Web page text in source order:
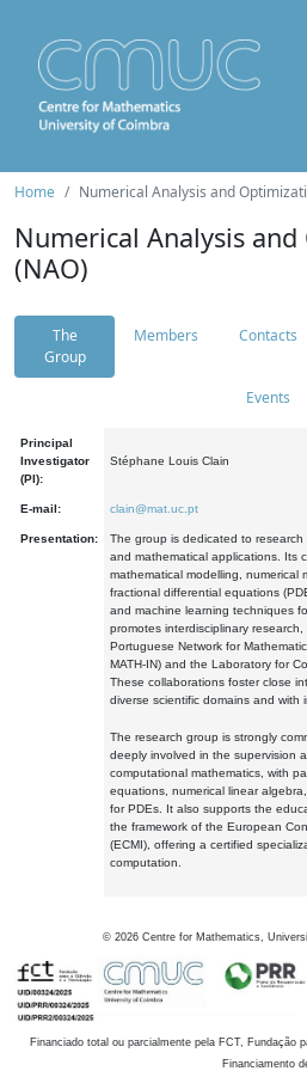
Home Numerical Analysis and
Numerical Analysis
(NAO)
The
Group
Members Contacts
Events
Principal
Investigator
(PI):
Stéphane Louis Clain
E-mail: clain@mat.uc.pt
Presentation:
The group is dedicated to research
and mathematical applications. Its
mathematical modelling, numerical
fractional differential equations
and machine learning techniques
promotes interdisciplinary
Portuguese Network for
MATH-IN) and the Laboratory for
These collaborations foster close
diverse scientific domains and with
The research group is strongly
deeply involved in the supervision
computational mathematics, with
equations, numerical linear
for PDEs. It also supports the
the framework of the European
(ECMI), offering a certified
computation.
© 2026 Centre for Mathematics,
Financiado total ou parcialmente pela FCT, Fundação
Financiamento